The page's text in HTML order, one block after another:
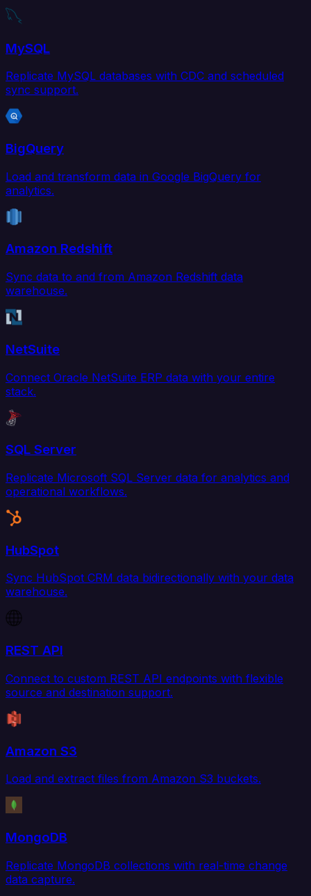
MySQL
Replicate MySQL databases with CDC and scheduled
sync support.
BigQuery
Load and transform data in Google BigQuery for
analytics.
Amazon Redshift
Sync data to and from Amazon Redshift data
warehouse.
NetSuite
Connect Oracle NetSuite ERP data with your entire
stack.
SQL Server
Replicate Microsoft SQL Server data for analytics and
operational workflows.
HubSpot
Sync HubSpot CRM data bidirectionally with your data
warehouse.
REST API
Connect to custom REST API endpoints with flexible
source and destination support.
Amazon S3
Load and extract files from Amazon S3 buckets.
MongoDB
Replicate MongoDB collections with real-time change
data capture.